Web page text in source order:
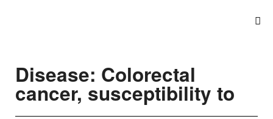
Disease: Colorectal
cancer, susceptibility to